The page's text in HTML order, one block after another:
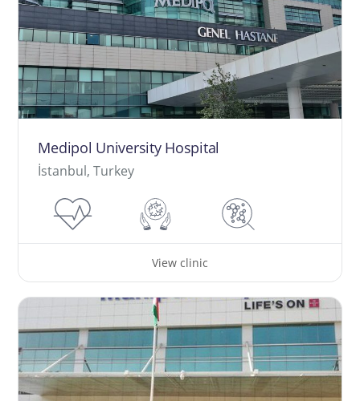
Medipol University Hospital
İstanbul, Turkey
View clinic